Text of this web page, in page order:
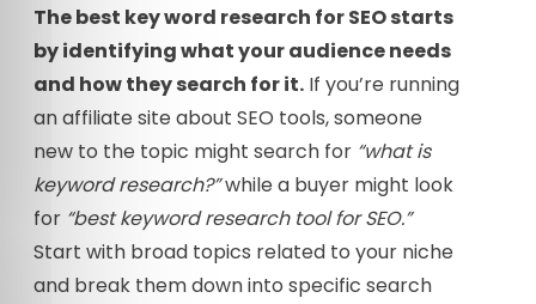
The best key word research for SEO starts
by identifying what your audience needs
and how they search for it. If you’re running
an affiliate site about SEO tools, someone
new to the topic might search for “what is
keyword research?”while a buyer might look
for “best keyword research tool for SEO.”
Start with broad topics related to your niche
and break them down into specific search